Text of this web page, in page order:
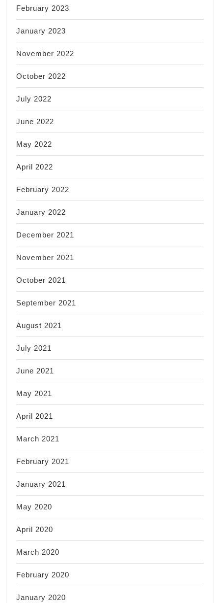
February 2023
January 2023
November 2022
October 2022
July 2022
June 2022
May 2022
April 2022
February 2022
January 2022
December 2021
November 2021
October 2021
September 2021
August 2021
July 2021
June 2021
May 2021
April 2021
March 2021
February 2021
January 2021
May 2020
April 2020
March 2020
February 2020
January 2020